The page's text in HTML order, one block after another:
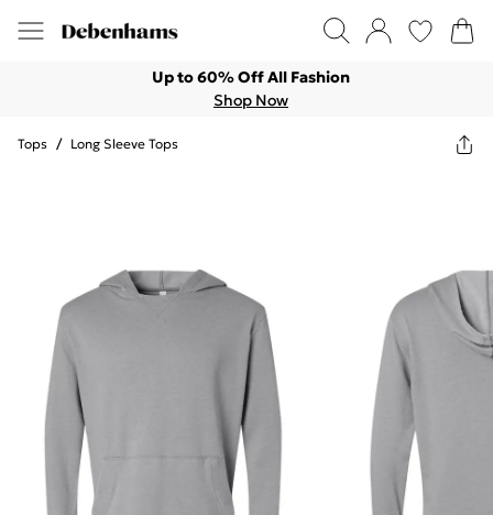
Up to 60% Off All Fashion
Shop Now
Tops / Long Sleeve Tops